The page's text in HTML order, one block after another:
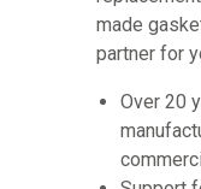
made
partner for
Over 20